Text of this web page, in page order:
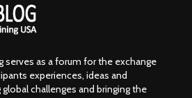
serves as a forum for the exchange
experiences, ideas and
challenges and bringing the